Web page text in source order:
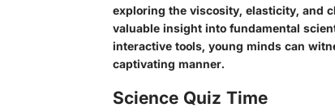
exploring the viscosity, elasticity, and
valuable insight into fundamental
interactive tools, young minds can
captivating manner.
Science Quiz Time